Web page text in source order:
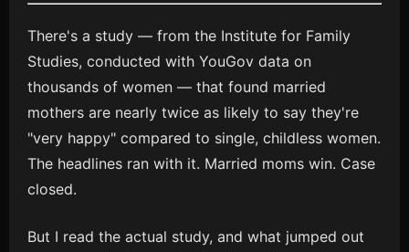
There's a study — from the Institute for Family
Studies, conducted with YouGov data on
thousands of women — that found married
mothers are nearly twice as likely to say they're
"very happy" compared to single, childless women.
The headlines ran with it. Married moms win. Case
closed.
But I read the actual study, and what jumped out